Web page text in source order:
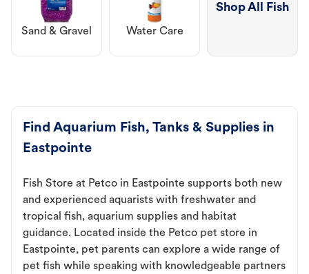
Sand & Gravel Water Care
Shop All Fish
Find Aquarium Fish, Tanks & Supplies in
Eastpointe
Fish Store at Petco in Eastpointe supports both new
and experienced aquarists with freshwater and
tropical fish, aquarium supplies and habitat
guidance. Located inside the Petco pet store in
Eastpointe, pet parents can explore a wide range of
pet fish while speaking with knowledgeable partners